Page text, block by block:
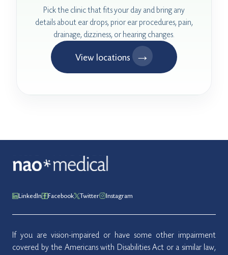
Pick the clinic that fits your day and bring any
details about ear drops, prior ear procedures, pain,
drainage, dizziness, or hearing changes.
View locations →
LinkedIn Facebook Twitter Instagram
If you are vision-impaired or have some other impairment
covered by the Americans with Disabilities Act or a similar law,